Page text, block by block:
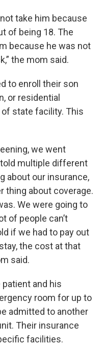
take him because
of being 18. The
because he was not
the mom said.
to enroll their son
or residential
state facility. This
we went
multiple different
about our insurance,
thing about coverage.
We were going to
of people can’t
if we had to pay out
the cost at that
said.
and his
room for up to
admitted to another
Their insurance
facilities.